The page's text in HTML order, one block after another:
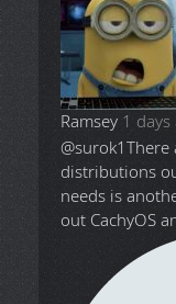
Ramsey 1 days
@surok1There
distributions
needs is
out CachyOS